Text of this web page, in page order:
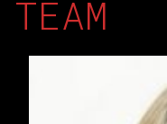
TEAM